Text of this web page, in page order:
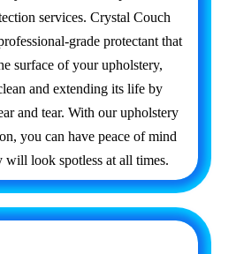
services. Crystal Couch
grade protectant that
surface of your upholstery,
and extending its life by
and tear. With our upholstery
you can have peace of mind
will look spotless at all times.